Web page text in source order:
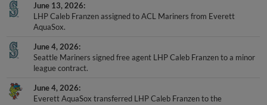
June 13, 2026
LHP Caleb Franzen assigned to ACL Mariners from Everett
AquaSox.
June 4, 2026
Seattle Mariners signed free agent LHP Caleb Franzen to a minor
league contract.
June 4, 2026
Everett AquaSox transferred LHP Caleb Franzen to the